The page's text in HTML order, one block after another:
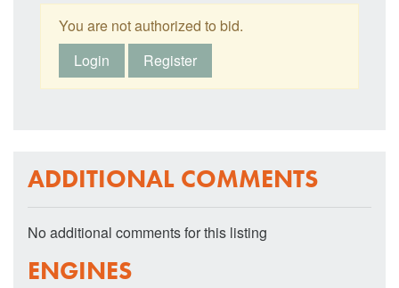
You are not authorized to bid.
Login
Register
ADDITIONAL COMMENTS
No additional comments for this listing
ENGINES